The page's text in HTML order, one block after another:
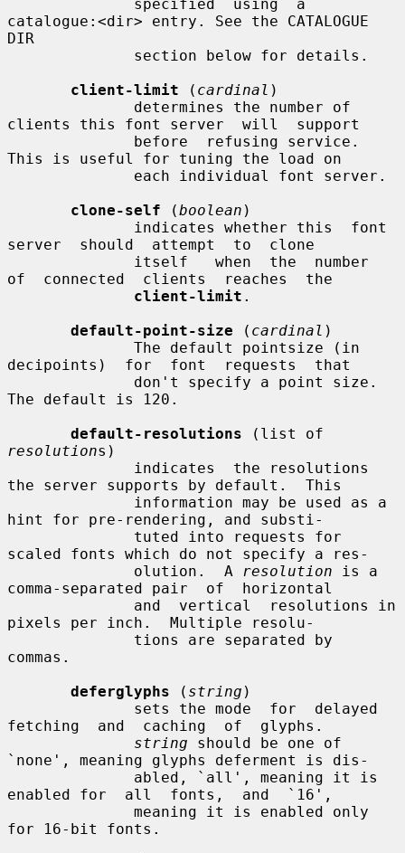
catalogue:<dir> entry. See the CATALOGUE
DIR
client-limit ( cardinal )
clients this font server  will  support
This is useful for tuning the load on
clone-self (boolean )
server  should  attempt  to  clone
of  connected  clients  reaches  the
client-limit .
default-point-size ( cardinal )
decipoints)  for  font  requests  that
The default is 120.
default-resolutions
resolutions)
the server supports by default.  This
hint for pre-rendering, and substi-
scaled fonts which do not specify a res-
              olution.  A
resolution is a
comma-separated pair  of  horizontal
pixels per inch.  Multiple resolu-
commas.
deferglyphs ( string )
fetching  and  caching  of  glyphs.
string should be one of
`none', meaning glyphs deferment is dis-
enabled for  all  fonts,  and  `16',
for 16-bit fonts.